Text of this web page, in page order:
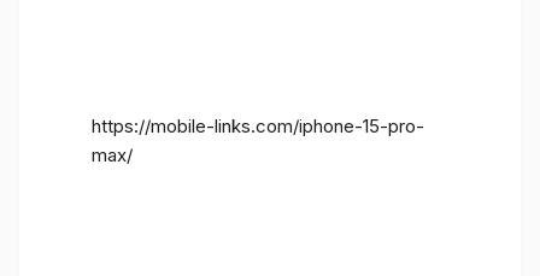
https://mobile-links.com/iphone-15-pro-
max/